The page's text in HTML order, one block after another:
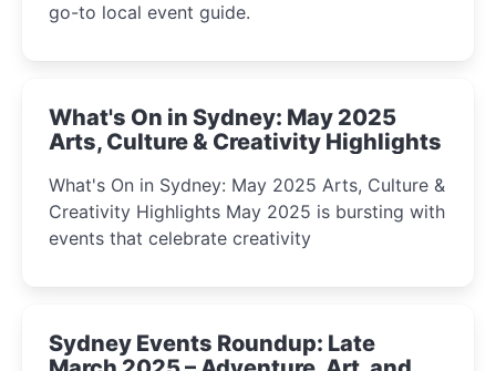
go-to local event guide.
What's On in Sydney: May 2025
Arts, Culture & Creativity Highlights
What's On in Sydney: May 2025 Arts, Culture &
Creativity Highlights May 2025 is bursting with
events that celebrate creativity
Sydney Events Roundup: Late